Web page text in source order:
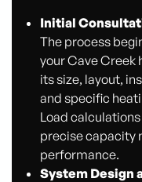
Initial
The process
your Cave Creek
its size, layout,
and specific
Load
precise capacity
performance.
System Design